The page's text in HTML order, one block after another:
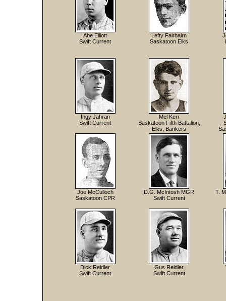
Abe Elliott
Swift Current
Lefty Fairbairn
Saskatoon Elks
Ingy Jahran
Swift Current
Mel Kerr
Saskatoon Fifth Battalion,
Elks, Bankers
Joe McCulloch
Saskatoon CPR
D.G. McIntosh MGR
Swift Current
T.
Dick Reidler
Swift Current
Gus Reidler
Swift Current